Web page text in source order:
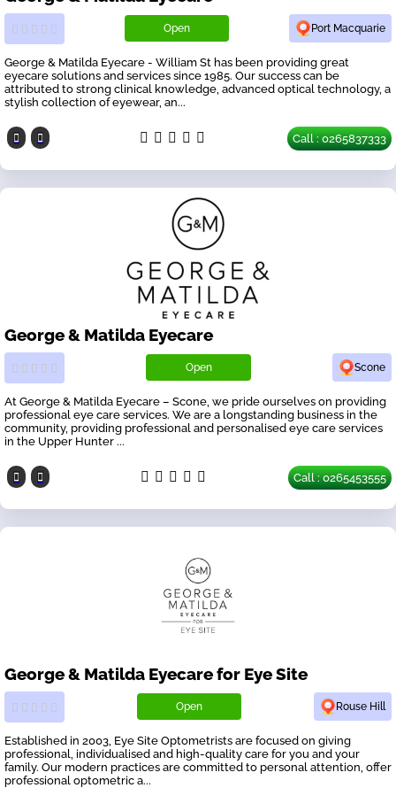
Open Port Macquarie
George & Matilda Eyecare - William St has been providing great
eyecare solutions and services since 1985. Our success can be
attributed to strong clinical knowledge, advanced optical technology, a
stylish collection of eyewear, an...
Call : 0265837333
George & Matilda Eyecare
Open Scone
At George & Matilda Eyecare – Scone, we pride ourselves on providing
professional eye care services. We are a longstanding business in the
community, providing professional and personalised eye care services
in the Upper Hunter ...
Call : 0265453555
George & Matilda Eyecare for Eye Site
Open Rouse Hill
Established in 2003, Eye Site Optometrists are focused on giving
professional, individualised and high-quality care for you and your
family. Our modern practices are committed to personal attention, offer
professional optometric a...